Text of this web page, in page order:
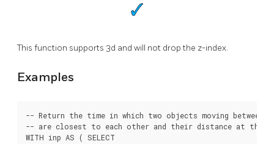
This function supports 3d and will not drop the z-index.
Examples
-- Return the time in which two objects moving between
-- are closest to each other and their distance at that
WITH inp AS ( SELECT